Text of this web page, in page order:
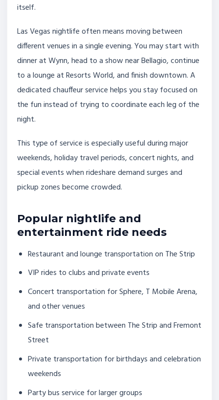
itself.
Las Vegas nightlife often means moving between
different venues in a single evening. You may start with
dinner at Wynn, head to a show near Bellagio, continue
to a lounge at Resorts World, and finish downtown. A
dedicated chauffeur service helps you stay focused on
the fun instead of trying to coordinate each leg of the
night.
This type of service is especially useful during major
weekends, holiday travel periods, concert nights, and
special events when rideshare demand surges and
pickup zones become crowded.
Popular nightlife and
entertainment ride needs
Restaurant and lounge transportation on The Strip
VIP rides to clubs and private events
Concert transportation for Sphere, T Mobile Arena,
and other venues
Safe transportation between The Strip and Fremont
Street
Private transportation for birthdays and celebration
weekends
Party bus service for larger groups